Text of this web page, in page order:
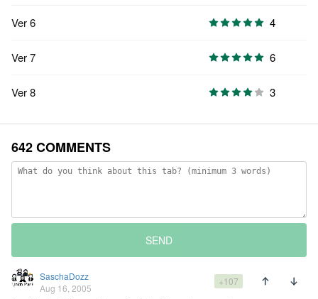
Ver 6 4
Ver 7 6
Ver 8 3
642 COMMENTS
SEND
SaschaDozz
Aug 16, 2005
+107